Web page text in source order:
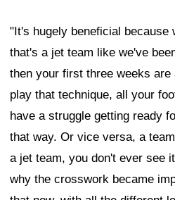
"It's hugely beneficial because
that's a jet team like we've
then your first three weeks
play that technique, all your
have a struggle getting ready
that way. Or vice versa, a
a jet team, you don't ever see
why the crosswork became